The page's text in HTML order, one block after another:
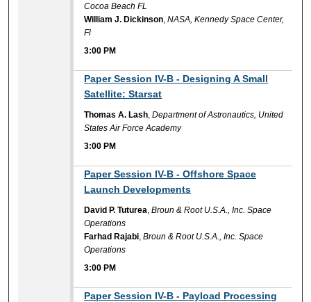
Cocoa Beach FL
William J. Dickinson,NASA, Kennedy Space Center,
Fl
3:00 PM
Paper Session IV-B - Designing A Small
Satellite: Starsat
Thomas A. Lash,Department of Astronautics, United
States Air Force Academy
3:00 PM
Paper Session IV-B - Offshore Space
Launch Developments
David P. Tuturea,Broun & Root U.S.A., Inc. Space
Operations
Farhad Rajabi,Broun & Root U.S.A., Inc. Space
Operations
3:00 PM
Paper Session IV-B - Payload Processing